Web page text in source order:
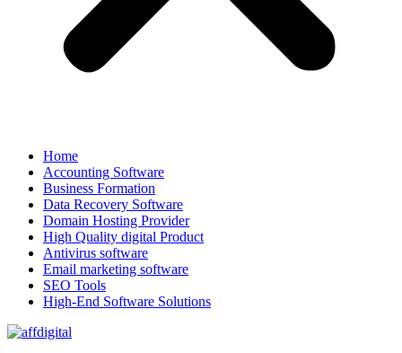
Home
Accounting Software
Business Formation
Data Recovery Software
Domain Hosting Provider
High Quality digital Product
Antivirus software
Email marketing software
SEO Tools
High-End Software Solutions